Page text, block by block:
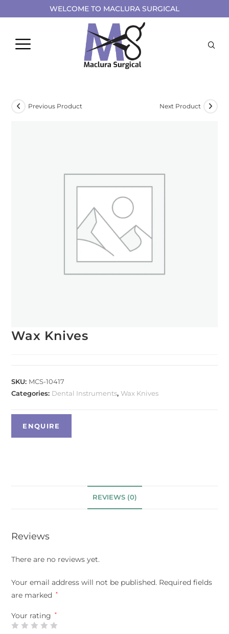
WELCOME TO MACLURA SURGICAL
Previous Product Next Product
Wax Knives
SKU: MCS-10417
Categories: Dental Instruments,Wax Knives
REVIEWS (0)
Reviews
There are no reviews yet.
Your email address will not be published. Required fields
are marked
*
Your rating *